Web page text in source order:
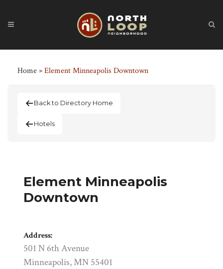
Home»Element Minneapolis Downtown
Back to Directory Home
Hotels
Element Minneapolis
Downtown
Address:
501 N 6th Avenue
Minneapolis, MN 55401